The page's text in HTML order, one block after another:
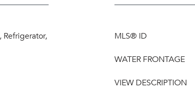
Refrigerator,
MLS® ID
WATER FRONTAGE
VIEW DESCRIPTION